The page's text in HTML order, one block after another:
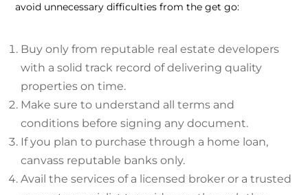
avoid unnecessary difficulties from the get go:
Buy only from reputable real estate developers
with a solid track record of delivering quality
properties on time.
Make sure to understand all terms and
conditions before signing any document.
If you plan to purchase through a home loan,
canvass reputable banks only.
Avail the services of a licensed broker or a trusted